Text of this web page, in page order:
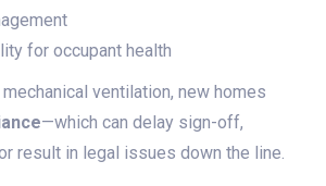
for occupant health
ventilation, new homes
—which can delay sign-off,
result in legal issues down the line.